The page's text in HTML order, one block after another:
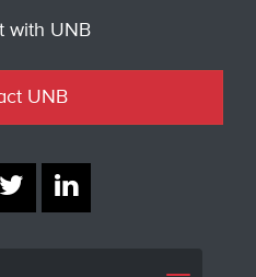
with UNB
UNB